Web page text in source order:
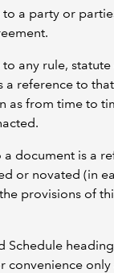
to a party or
to any rule,
a reference to
as from time to
a document is a
or novated (in
provisions of
Schedule
convenience